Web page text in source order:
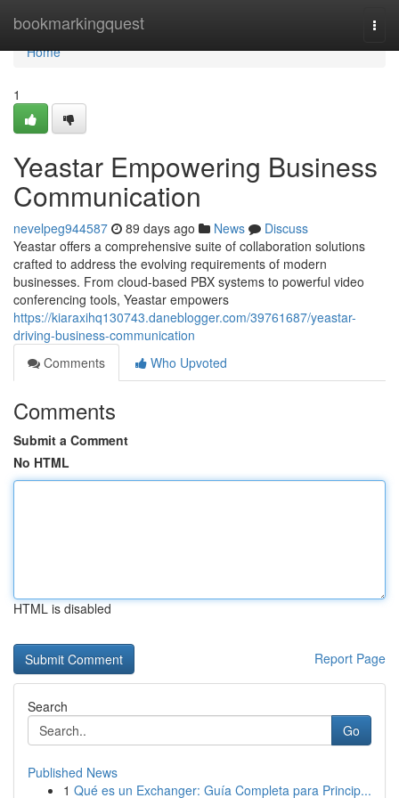
bookmarkingquest
Home
Home
1
Yeastar Empowering Business
Communication
nevelpeg944587 89 days ago News
Discuss
Yeastar offers a comprehensive suite of collaboration solutions
crafted to address the evolving requirements of modern
businesses. From cloud-based PBX systems to powerful video
conferencing tools, Yeastar empowers
https://kiaraxihq130743.daneblogger.com/39761687/yeastar-
driving-business-communication
Comments
Who Upvoted
Comments
Submit a Comment
No HTML
HTML is disabled
Report Page
Search
Go
Published News
1 Qué es un Exchanger: Guía Completa para Princip...